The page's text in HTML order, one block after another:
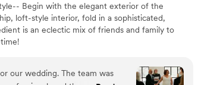
Begin with the elegant exterior of the
loft-style interior, fold in a sophisticated,
is an eclectic mix of friends and family to
our wedding. The team was